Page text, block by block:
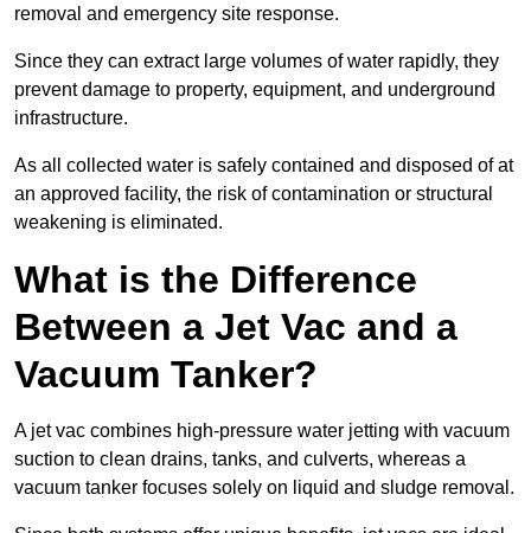
removal and emergency site response.
Since they can extract large volumes of water rapidly, they
prevent damage to property, equipment, and underground
infrastructure.
As all collected water is safely contained and disposed of at
an approved facility, the risk of contamination or structural
weakening is eliminated.
What is the Difference
Between a Jet Vac and a
Vacuum Tanker?
A jet vac combines high-pressure water jetting with vacuum
suction to clean drains, tanks, and culverts, whereas a
vacuum tanker focuses solely on liquid and sludge removal.